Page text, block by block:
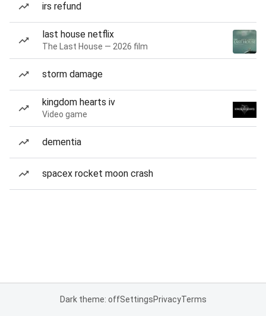
irs refund
last house netflix
The Last House — 2026 film
storm damage
kingdom hearts iv
Video game
dementia
spacex rocket moon crash
Dark theme: offSettingsPrivacyTerms